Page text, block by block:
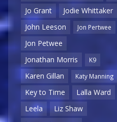
Jo Grant
Jodie Whittaker
John Leeson
Jon Pertwee
Jon Petwee
Jonathan Morris
K9
Karen Gillan Katy Manning
Key to Time
Lalla Ward
Leela
Liz Shaw